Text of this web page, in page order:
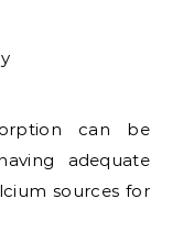
can be
adequate
sources for